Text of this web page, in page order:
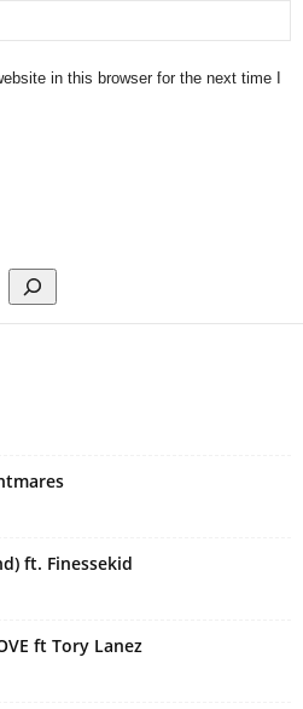
in this browser for the next time I
ft. Finessekid
ft Tory Lanez